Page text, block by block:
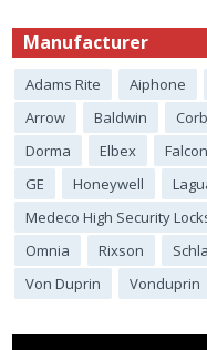
Manufacturer
Adams Rite Aiphone
Arrow
Baldwin
Dorma
Elbex Falcon
GE
Honeywell
Medeco High Security
Omnia
Rixson
Von Duprin
Vonduprin